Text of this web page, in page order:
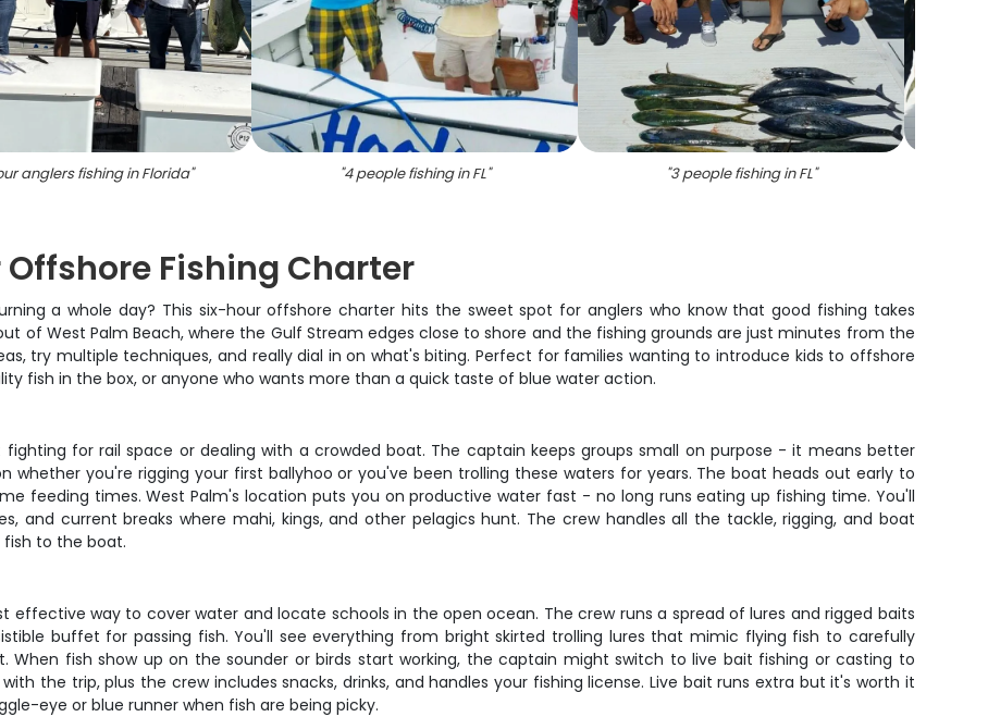
anglers fishing in Florida" "4 people fishing in FL" "3 people fishing in FL"
Fishing Charter
a whole day? This six-hour offshore charter hits the sweet spot for anglers who know that good fishing takes
of West Palm Beach, where the Gulf Stream edges close to shore and the fishing grounds are just minutes from the
try multiple techniques, and really dial in on what's biting. Perfect for families wanting to introduce kids to offshore
fish in the box, or anyone who wants more than a quick taste of blue water action.
for rail space or dealing with a crowded boat. The captain keeps groups small on purpose - it means better
whether you're rigging your first ballyhoo or you've been trolling these waters for years. The boat heads out early to
feeding times. West Palm's location puts you on productive water fast - no long runs eating up fishing time. You'll
and current breaks where mahi, kings, and other pelagics hunt. The crew handles all the tackle, rigging, and boat
to the boat.
way to cover water and locate schools in the open ocean. The crew runs a spread of lures and rigged baits
buffet for passing fish. You'll see everything from bright skirted trolling lures that mimic flying fish to carefully
When fish show up on the sounder or birds start working, the captain might switch to live bait fishing or casting to
the trip, plus the crew includes snacks, drinks, and handles your fishing license. Live bait runs extra but it's worth it
eye or blue runner when fish are being picky.